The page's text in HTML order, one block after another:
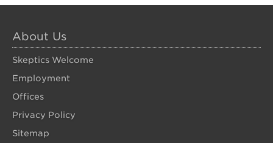
About Us
Skeptics Welcome
Employment
Offices
Privacy Policy
Sitemap